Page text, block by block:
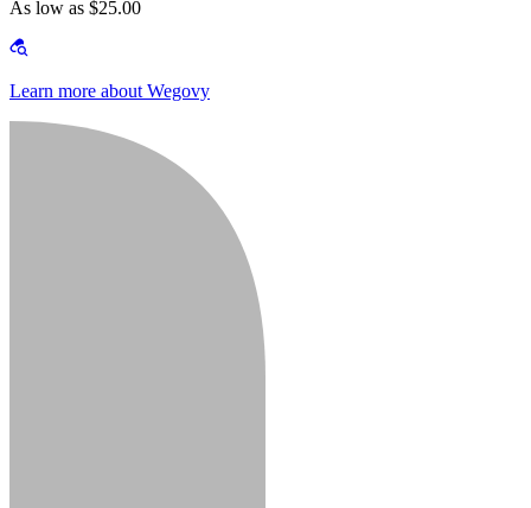
As low as $25.00
Learn more about Wegovy